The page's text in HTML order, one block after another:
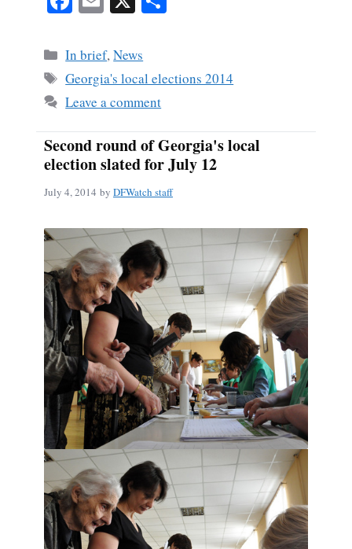
bo
ok
ail
Categories
In brief,News
Tags
Georgia's local elections 2014
Leave a comment
Second round of Georgia's local
election slated for July 12
July 4, 2014 by DFWatch staff